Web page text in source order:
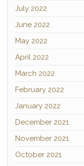
July 2022
June 2022
May 2022
April 2022
March 2022
February 2022
January 2022
December 2021
November 2021
October 2021